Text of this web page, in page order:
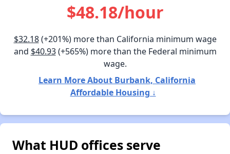
$48.18/hour
$32.18(+201%) more than California minimum wage
and $40.93(+565%) more than the Federal minimum
wage.
Learn More About Burbank, California
Affordable Housing ↓
What HUD offices serve